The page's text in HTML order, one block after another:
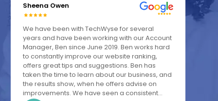
Sheena Owen
We have been with TechWyse for several
years and have been working with our Account
Manager, Ben since June 2019. Ben works hard
to constantly improve our website ranking,
offers great tips and suggestions. Ben has
taken the time to learn about our business, and
the results show, when he offers advise on
improvements. We have seen a consistent...